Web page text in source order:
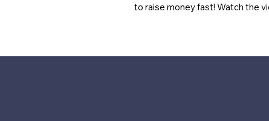
to raise money fast! Watch the